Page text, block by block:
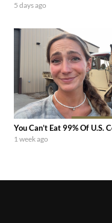
5 days ago
Mud & Straw Baling
You Can’t Eat 99% Of
1 week ago